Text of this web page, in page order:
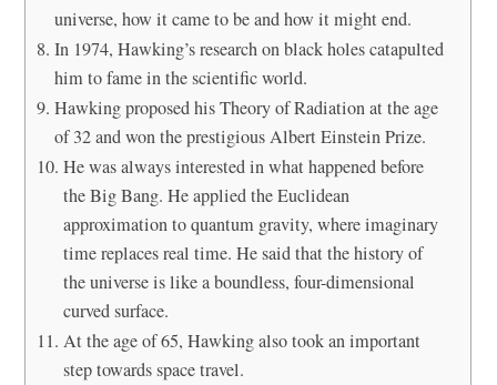
universe, how it came to be and how it might end.
In 1974, Hawking’s research on black holes catapulted
him to fame in the scientific world.
Hawking proposed his Theory of Radiation at the age
of 32 and won the prestigious Albert Einstein Prize.
He was always interested in what happened before
the Big Bang. He applied the Euclidean
approximation to quantum gravity, where imaginary
time replaces real time. He said that the history of
the universe is like a boundless, four-dimensional
curved surface.
At the age of 65, Hawking also took an important
step towards space travel.